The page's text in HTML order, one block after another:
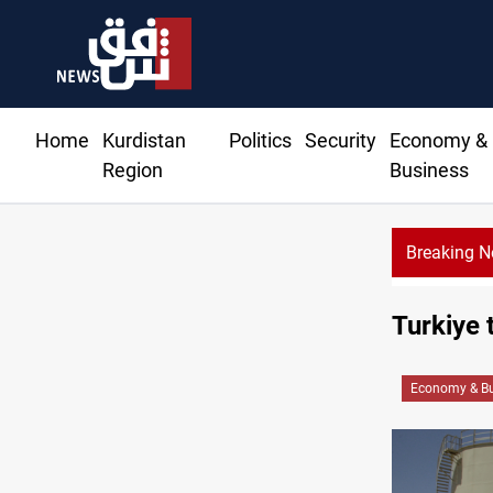
Home
Kurdistan
Region
Politics Security
Economy &
Business
Breaking
Turkiye
Economy &